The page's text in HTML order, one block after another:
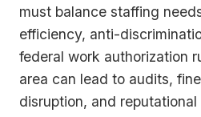
must balance staffing
efficiency, anti-
federal work authorization
area can lead to audits,
disruption, and